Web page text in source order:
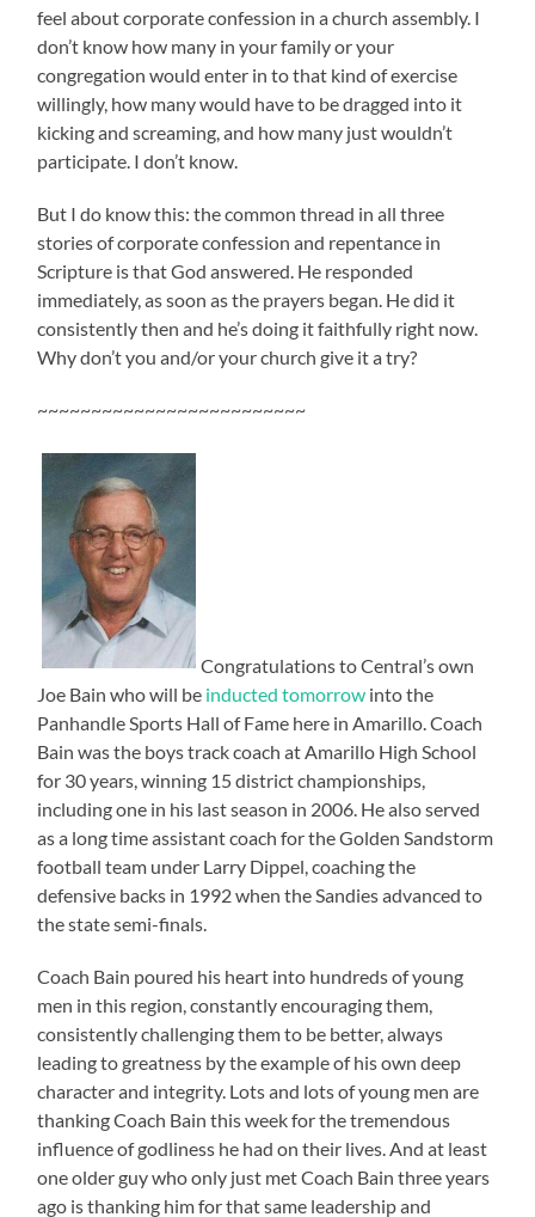
feel about corporate confession in a church assembly. I
don’t know how many in your family or your
congregation would enter in to that kind of exercise
willingly, how many would have to be dragged into it
kicking and screaming, and how many just wouldn’t
participate. I don’t know.
But I do know this: the common thread in all three
stories of corporate confession and repentance in
Scripture is that God answered. He responded
immediately, as soon as the prayers began. He did it
consistently then and he’s doing it faithfully right now.
Why don’t you and/or your church give it a try?
~~~~~~~~~~~~~~~~~~~~~~~~~
Congratulations to Central’s own
Joe Bain who will be inducted tomorrow into the
Panhandle Sports Hall of Fame here in Amarillo. Coach
Bain was the boys track coach at Amarillo High School
for 30 years, winning 15 district championships,
including one in his last season in 2006. He also served
as a long time assistant coach for the Golden Sandstorm
football team under Larry Dippel, coaching the
defensive backs in 1992 when the Sandies advanced to
the state semi-finals.
Coach Bain poured his heart into hundreds of young
men in this region, constantly encouraging them,
consistently challenging them to be better, always
leading to greatness by the example of his own deep
character and integrity. Lots and lots of young men are
thanking Coach Bain this week for the tremendous
influence of godliness he had on their lives. And at least
one older guy who only just met Coach Bain three years
ago is thanking him for that same leadership and